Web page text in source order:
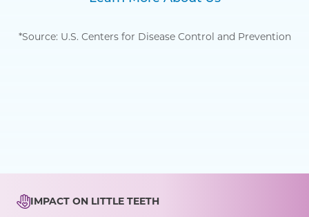
*Source: U.S. Centers for Disease Control and Prevention
IMPACT ON LITTLE TEETH